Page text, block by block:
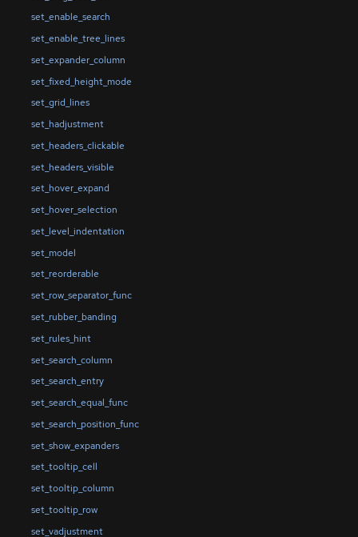
set_enable_search
set_enable_tree_lines
set_expander_column
set_fixed_height_mode
set_grid_lines
set_hadjustment
set_headers_clickable
set_headers_visible
set_hover_expand
set_hover_selection
set_level_indentation
set_model
set_reorderable
set_row_separator_func
set_rubber_banding
set_rules_hint
set_search_column
set_search_entry
set_search_equal_func
set_search_position_func
set_show_expanders
set_tooltip_cell
set_tooltip_column
set_tooltip_row
set_vadjustment